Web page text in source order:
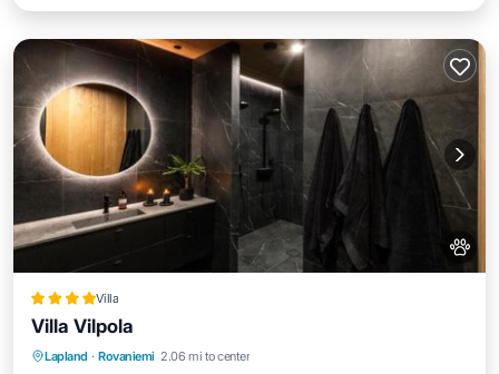
Villa
Villa Vilpola
Lapland · Rovaniemi 2.06 mi to center
Parking
Balcony/Terrace